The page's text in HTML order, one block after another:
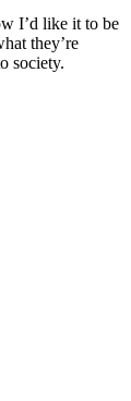
I’d like it to be
they’re
society.